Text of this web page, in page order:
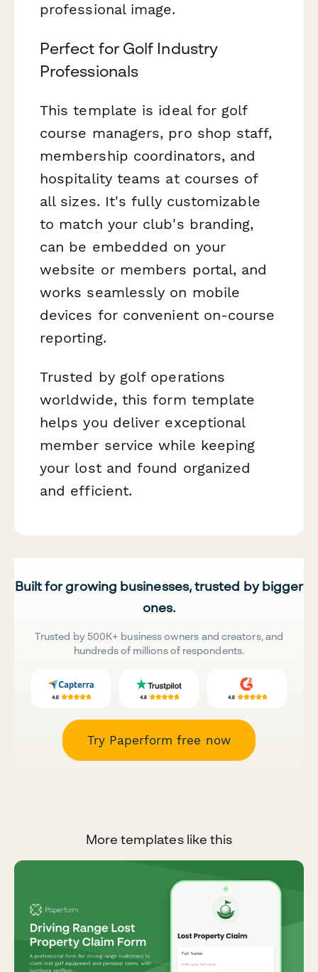
professional image.
Perfect for Golf Industry
Professionals
This template is ideal for golf
course managers, pro shop staff,
membership coordinators, and
hospitality teams at courses of
all sizes. It's fully customizable
to match your club's branding,
can be embedded on your
website or members portal, and
works seamlessly on mobile
devices for convenient on-course
reporting.
Trusted by golf operations
worldwide, this form template
helps you deliver exceptional
member service while keeping
your lost and found organized
and efficient.
Built for growing businesses, trusted by bigger
ones.
Trusted by 500K+ business owners and creators, and
hundreds of millions of respondents.
Try Paperform free now
More templates like this